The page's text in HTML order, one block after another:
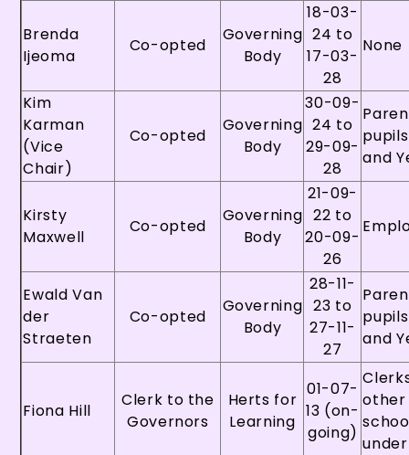
Brenda
Ijeoma
Co-opted
Governing
Body
18-03-
24 to
17-03-
28
None
Kim
Karman
(Vice
Chair)
Co-opted
Governing
Body
30-09-
24 to
29-09-
28
pupils
and
Kirsty
Maxwell
Co-opted
Governing
Body
21-09-
22 to
20-09-
26
Ewald Van
der
Straeten
Co-opted
Governing
Body
28-11-
23 to
27-11-
27
pupils
and
Fiona Hill
Clerk to the
Governors
Herts for
Learning
01-07-
13 (on-
going)
other